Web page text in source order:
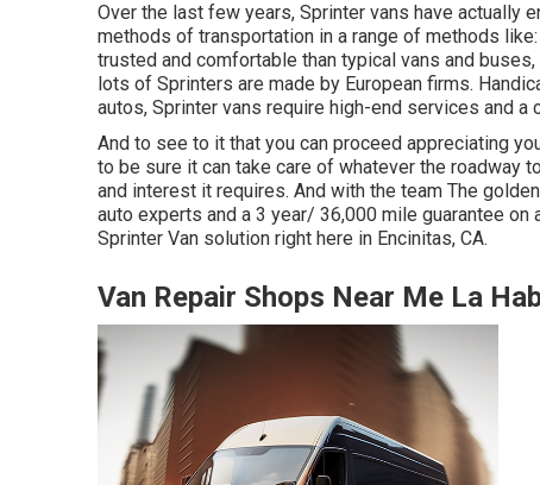
Over the last few years, Sprinter vans have actually
methods of transportation in a range of methods
trusted and comfortable than typical vans and
lots of Sprinters are made by European firms.
autos, Sprinter vans require high-end services and a
And to see to it that you can proceed appreciating
to be sure it can take care of whatever the roadway
and interest it requires. And with the team The
auto experts and a 3 year/ 36,000 mile guarantee
Sprinter Van solution right here in Encinitas, CA.
Van Repair Shops Near Me La